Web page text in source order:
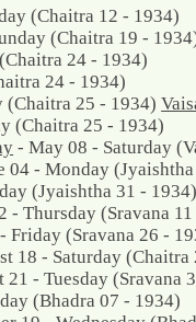
(Chaitra 12 - 1934)
(Chaitra 19 -
24 - 1934)
24 - 1934)
(Chaitra 25 - 1934)
(Chaitra 25 - 1934)
- May 08 - Saturday
04 - Monday
(Jyaishtha 31 -
- Thursday (Sravana
Friday (Sravana 26 -
18 - Saturday (Chaitra
21 - Tuesday (Sravana
(Bhadra 07 - 1934)